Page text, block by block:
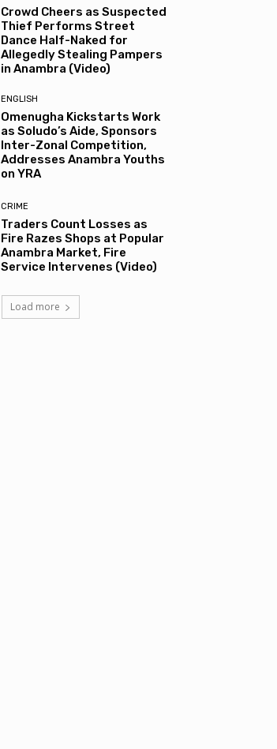
Crowd Cheers as Suspected
Thief Performs Street
Dance Half-Naked for
Allegedly Stealing Pampers
in Anambra (Video)
ENGLISH
Omenugha Kickstarts Work
as Soludo’s Aide, Sponsors
Inter-Zonal Competition,
Addresses Anambra Youths
on YRA
CRIME
Traders Count Losses as
Fire Razes Shops at Popular
Anambra Market, Fire
Service Intervenes (Video)
Load more